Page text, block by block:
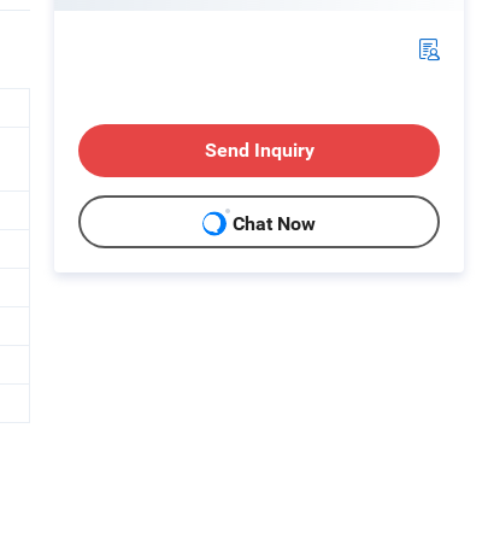
Send Inquiry
Chat Now